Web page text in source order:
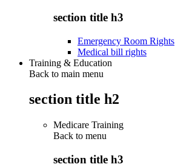
section title h3
Emergency Room Rights
Medical bill rights
Training & Education
Back to main menu
section title h2
Medicare Training
Back to menu
section title h3